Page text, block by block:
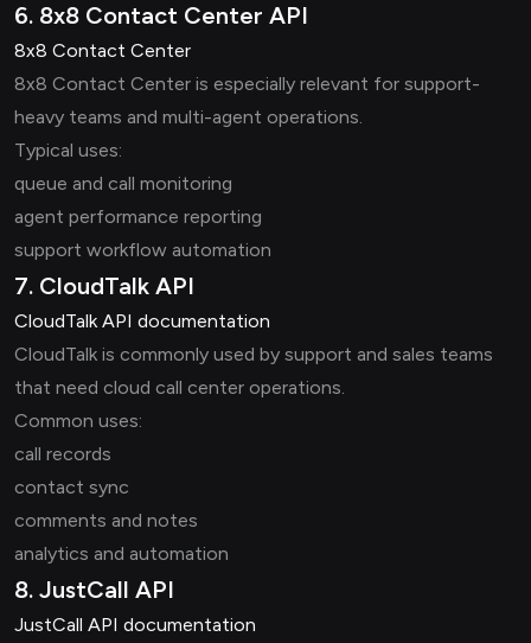
6. 8x8 Contact Center API
8x8 Contact Center
8x8 Contact Center is especially relevant for support-
heavy teams and multi-agent operations.
Typical uses:
queue and call monitoring
agent performance reporting
support workflow automation
7. CloudTalk API
CloudTalk API documentation
CloudTalk is commonly used by support and sales teams
that need cloud call center operations.
Common uses:
call records
contact sync
comments and notes
analytics and automation
8. JustCall API
JustCall API documentation